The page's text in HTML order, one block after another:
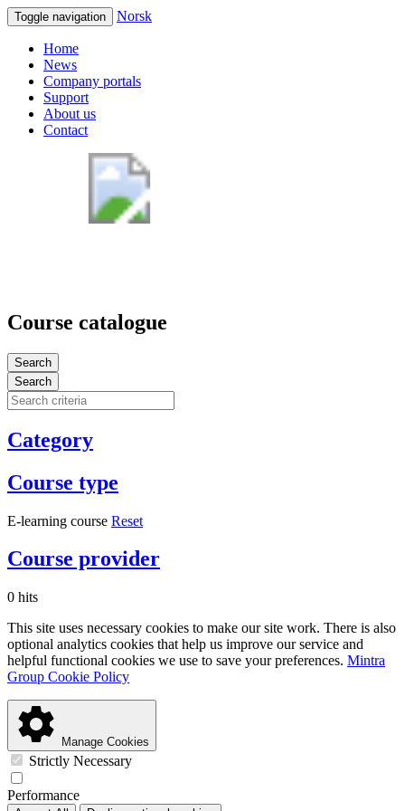
Toggle navigation Norsk
Home
News
Company portals
Support
About us
Contact
Course catalogue
Search
Search
Category
Course type
E-learning course Reset
Course provider
0 hits
This site uses necessary cookies to make our site work. There is also
optional analytics cookies that help us improve our service and
helpful functional cookies we use to save your preferences. Mintra
Group Cookie Policy
Manage Cookies
Strictly Necessary
Performance